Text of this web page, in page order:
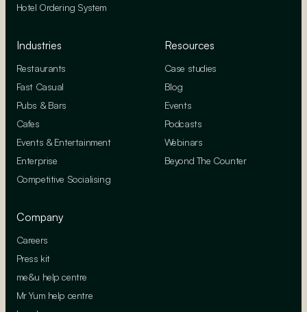
Hotel Ordering System
Industries
Restaurants
Fast Casual
Pubs & Bars
Cafes
Events & Entertainment
Enterprise
Competitive Socialising
Resources
Case studies
Blog
Events
Podcasts
Webinars
Beyond The Counter
Company
Careers
Press kit
me&u help centre
Mr Yum help centre